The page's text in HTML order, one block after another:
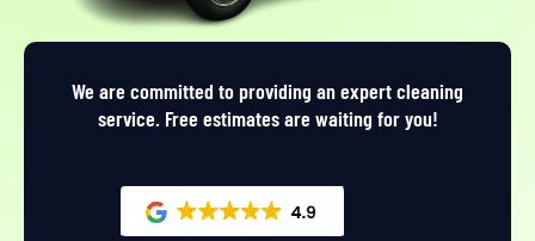
We are committed to providing an expert cleaning
service. Free estimates are waiting for you!